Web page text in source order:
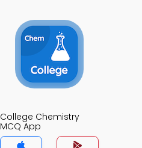
College Chemistry
MCQ App